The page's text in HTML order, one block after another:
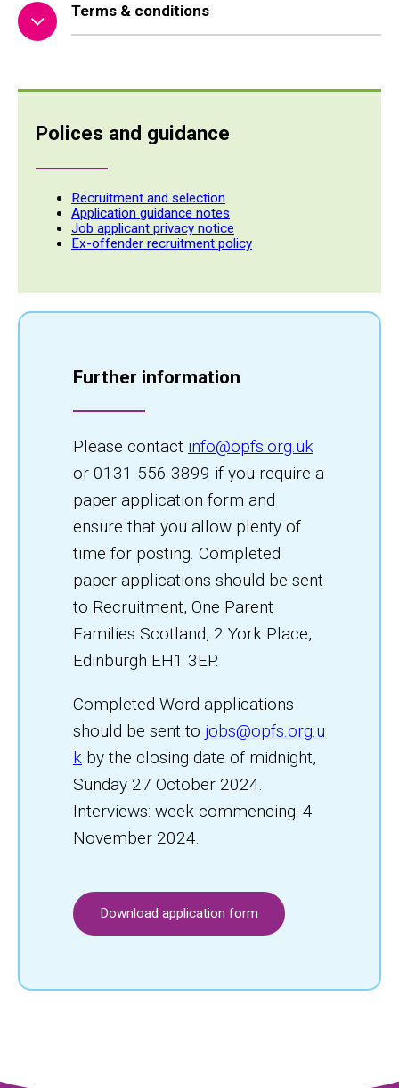
Polices and guidance
Recruitment and selection
Application guidance notes
Job applicant privacy notice
Ex-offender recruitment policy
Terms & conditions
Further information
Please contact info@opfs.org.uk
or 0131 556 3899 if you require a
paper application form and
ensure that you allow plenty of
time for posting. Completed
paper applications should be sent
to Recruitment, One Parent
Families Scotland, 2 York Place,
Edinburgh EH1 3EP.
Completed Word applications
should be sent to jobs@opfs.org.u
k by the closing date of midnight,
Sunday 27 October 2024.
Interviews: week commencing: 4
November 2024.
Download application form